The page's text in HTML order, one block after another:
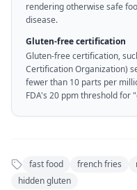
rendering otherwise safe
disease.
Gluten-free certification
Gluten-free certification,
Certification Organization)
fewer than 10 parts per
FDA's 20 ppm threshold for
fast food french fries
hidden gluten